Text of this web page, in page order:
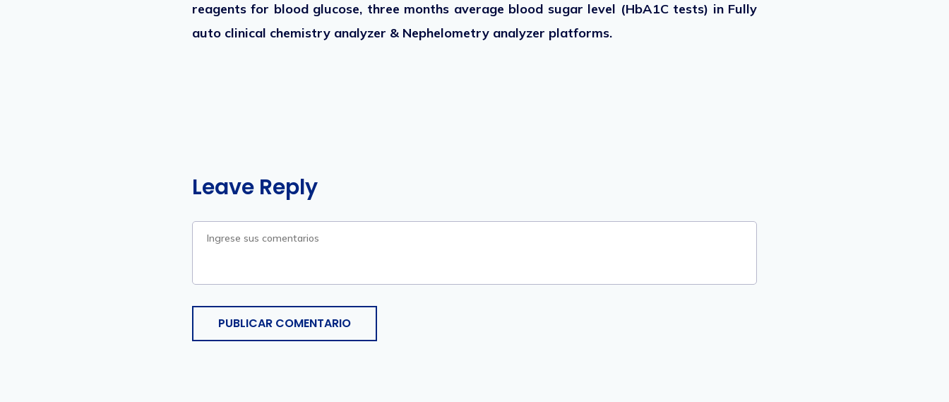
reagents for blood glucose, three months average blood sugar level (HbA1C tests) in Fully
auto clinical chemistry analyzer & Nephelometry analyzer platforms.
Leave Reply
PUBLICAR COMENTARIO